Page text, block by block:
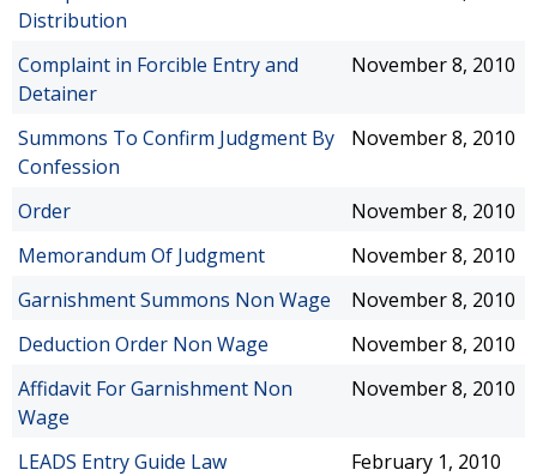
Distribution
Complaint in Forcible Entry and
Detainer
November 8, 2010
Summons To Confirm Judgment By
Confession
November 8, 2010
Order
November 8, 2010
Memorandum Of Judgment
November 8, 2010
Garnishment Summons Non Wage
November 8, 2010
Deduction Order Non Wage
November 8, 2010
Affidavit For Garnishment Non
Wage
November 8, 2010
LEADS Entry Guide Law
February 1, 2010